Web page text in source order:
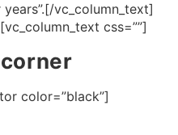
vc_column_text]
css=””]
color=”black”]